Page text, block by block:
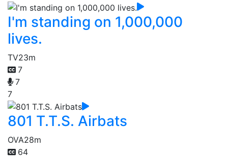
I'm standing on 1,000,000
lives.
TV23m
7
7
7
801 T.T.S. Airbats
OVA28m
64